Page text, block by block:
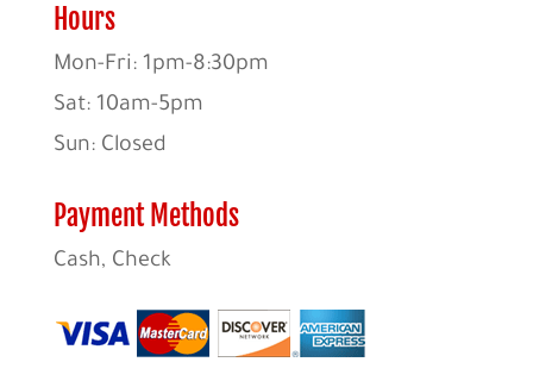
Hours
Mon-Fri: 1pm-8:30pm
Sat: 10am-5pm
Sun: Closed
Payment Methods
Cash, Check